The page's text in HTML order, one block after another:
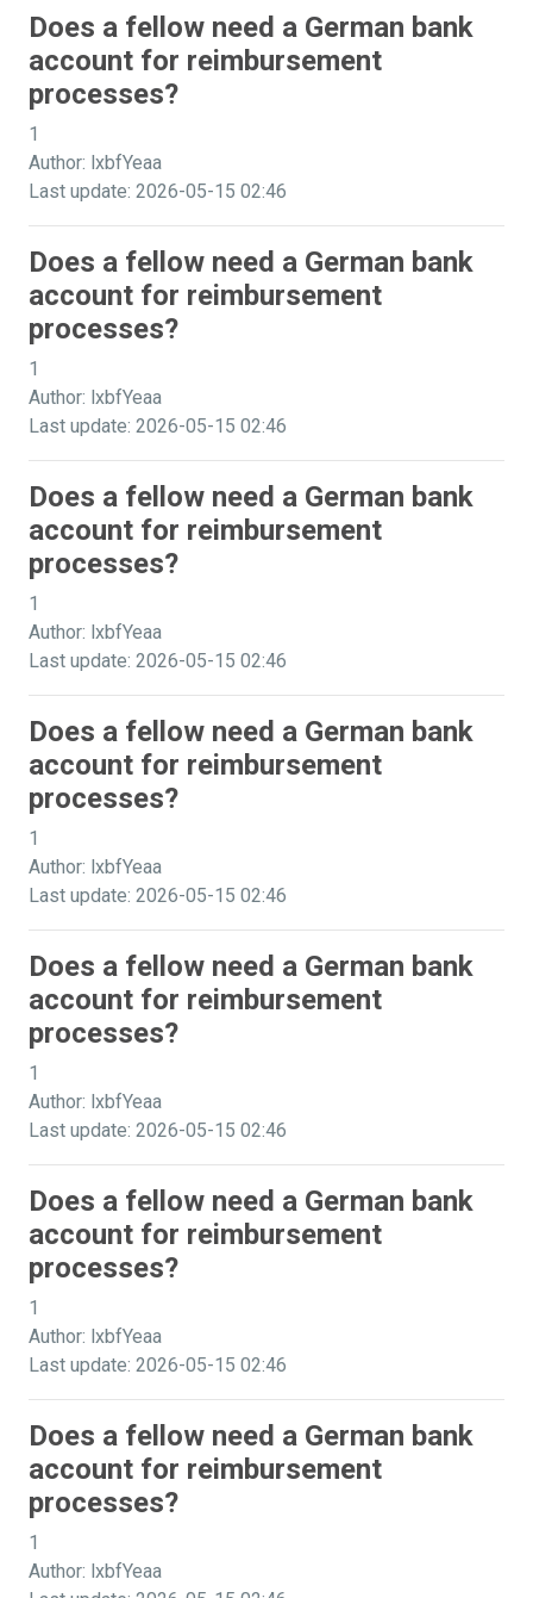
Does a fellow need a German bank
account for reimbursement
processes?
1
Author: lxbfYeaa
Last update: 2026-05-15 02:46
Does a fellow need a German bank
account for reimbursement
processes?
1
Author: lxbfYeaa
Last update: 2026-05-15 02:46
Does a fellow need a German bank
account for reimbursement
processes?
1
Author: lxbfYeaa
Last update: 2026-05-15 02:46
Does a fellow need a German bank
account for reimbursement
processes?
1
Author: lxbfYeaa
Last update: 2026-05-15 02:46
Does a fellow need a German bank
account for reimbursement
processes?
1
Author: lxbfYeaa
Last update: 2026-05-15 02:46
Does a fellow need a German bank
account for reimbursement
processes?
1
Author: lxbfYeaa
Last update: 2026-05-15 02:46
Does a fellow need a German bank
account for reimbursement
processes?
1
Author: lxbfYeaa